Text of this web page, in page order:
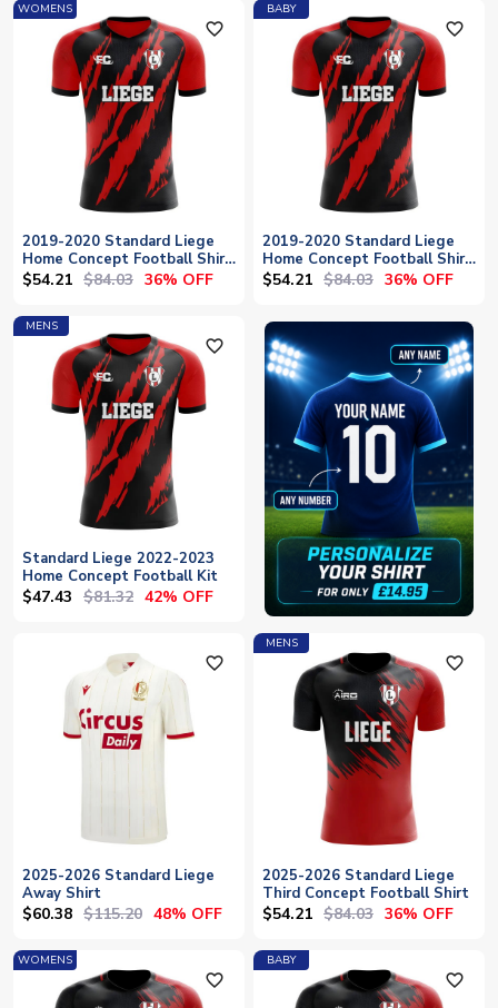
WOMENS
favorite_outline
2019-2020 Standard Liege
Home Concept Football Shirt
- Womens
$54.21 $84.03 36% OFF
BABY
favorite_outline
2019-2020 Standard Liege
Home Concept Football Shirt
- Baby
$54.21 $84.03 36% OFF
MENS
favorite_outline
Standard Liege 2022-2023
Home Concept Football Kit
$47.43 $81.32 42% OFF
favorite_outline
2025-2026 Standard Liege
Away Shirt
$60.38 $115.20 48% OFF
MENS
favorite_outline
2025-2026 Standard Liege
Third Concept Football Shirt
$54.21 $84.03 36% OFF
WOMENS
favorite_outline
BABY
favorite_outline